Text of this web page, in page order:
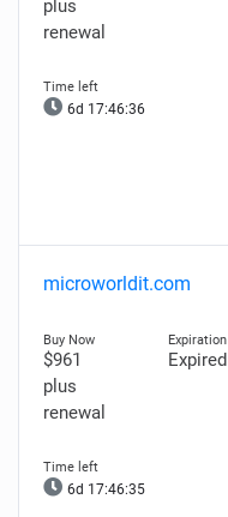
plus
renewal
6d 17:46:34
microworldit.com
$961
plus
renewal
Expired
6d 17:46:33